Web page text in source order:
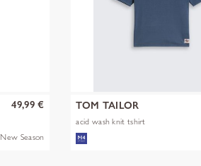
49,99 €
New Season
TOM TAILOR
acid wash knit tshirt